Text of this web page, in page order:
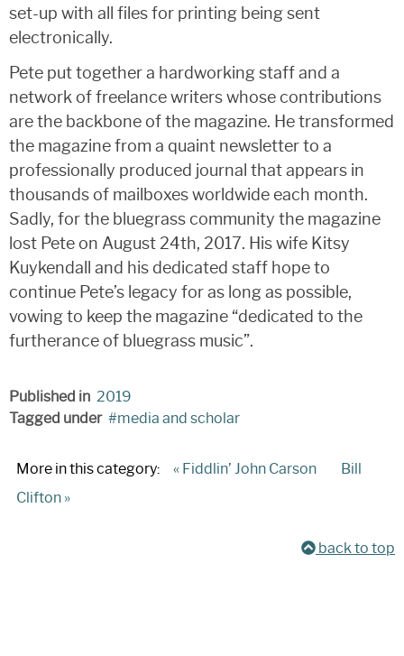
set-up with all files for printing being sent
electronically.
Pete put together a hardworking staff and a
network of freelance writers whose contributions
are the backbone of the magazine. He transformed
the magazine from a quaint newsletter to a
professionally produced journal that appears in
thousands of mailboxes worldwide each month.
Sadly, for the bluegrass community the magazine
lost Pete on August 24th, 2017. His wife Kitsy
Kuykendall and his dedicated staff hope to
continue Pete’s legacy for as long as possible,
vowing to keep the magazine “dedicated to the
furtherance of bluegrass music”.
Published in 2019
Tagged under
media and scholar
More in this category: « Fiddlin’ John Carson
Bill
Clifton »
back to top